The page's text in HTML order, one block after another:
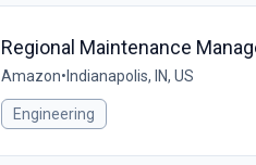
Regional Maintenance
Amazon• Indianapolis, IN, US
Engineering